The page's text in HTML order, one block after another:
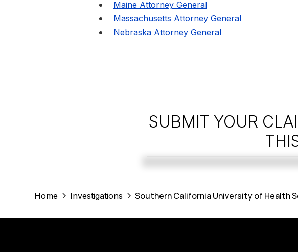
Maine Attorney General
Massachusetts Attorney General
Nebraska Attorney General
SUBMIT YOUR
Home Investigations Southern California University of Health